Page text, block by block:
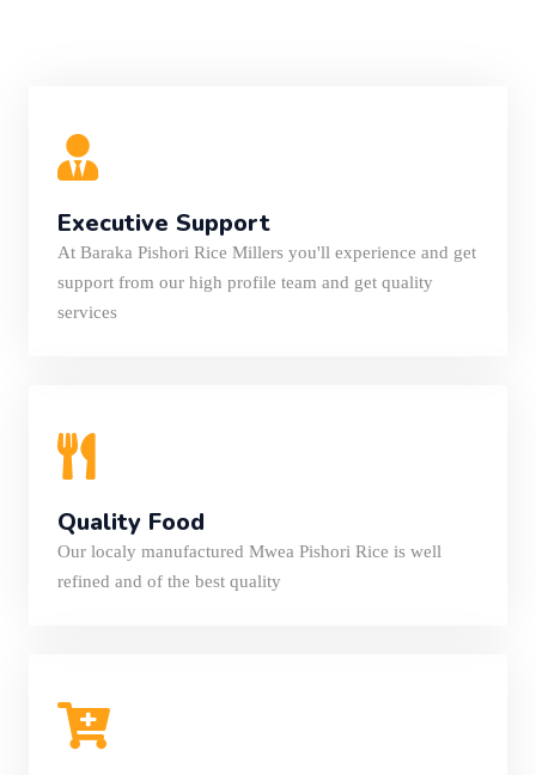
Executive Support
At Baraka Pishori Rice Millers you'll experience and get
support from our high profile team and get quality
services
Quality Food
Our localy manufactured Mwea Pishori Rice is well
refined and of the best quality